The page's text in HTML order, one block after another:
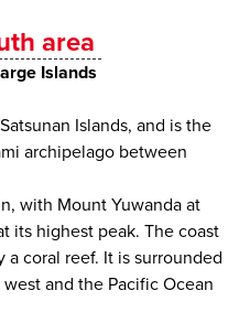
area
Islands
Islands, and is the
archipelago between
with Mount Yuwanda at
its highest peak. The coast
coral reef. It is surrounded
and the Pacific Ocean